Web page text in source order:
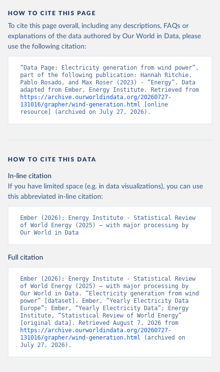
HOW TO CITE THIS PAGE
To cite this page overall, including any descriptions, FAQs or
explanations of the data authored by Our World in Data, please
use the following citation:
“Data Page: Electricity generation from wind power”,
part of the following publication: Hannah Ritchie,
Pablo Rosado, and Max Roser (2023) - “Energy”. Data
https://archive.ourworldindata.org/20260727-
131016/grapher/wind-generation.html [online
resource] (archived on July 27, 2026).
HOW TO CITE THIS DATA
In-line citation
If you have limited space (e.g. in data visualizations), you can use
this abbreviated in-line citation:
Ember (2026); Energy Institute - Statistical Review
of World Energy (2025) – with major processing by
Our World in Data
Full citation
Ember (2026); Energy Institute - Statistical Review
of World Energy (2025) – with major processing by
Our World in Data. “Electricity generation from wind
power” [dataset]. Ember, “Yearly Electricity Data
Europe”; Ember, “Yearly Electricity Data”; Energy
Institute, “Statistical Review of World Energy”
https://archive.ourworldindata.org/20260727-
131016/grapher/wind-generation.html (archived on
July 27, 2026).